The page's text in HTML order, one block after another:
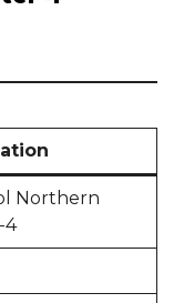
Northern
4